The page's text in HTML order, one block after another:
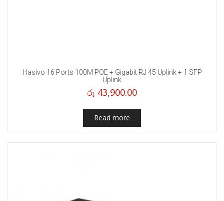
Hasivo 16 Ports 100M POE + Gigabit RJ 45 Uplink + 1 SFP
Uplink
රු 43,900.00
Read more